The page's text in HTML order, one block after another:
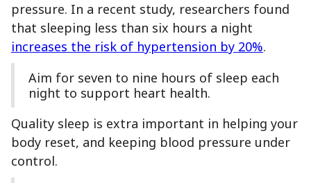
pressure. In a recent study, researchers found
that sleeping less than six hours a night
increases the risk of hypertension by 20%.
Aim for seven to nine hours of sleep each
night to support heart health.
Quality sleep is extra important in helping your
body reset, and keeping blood pressure under
control.